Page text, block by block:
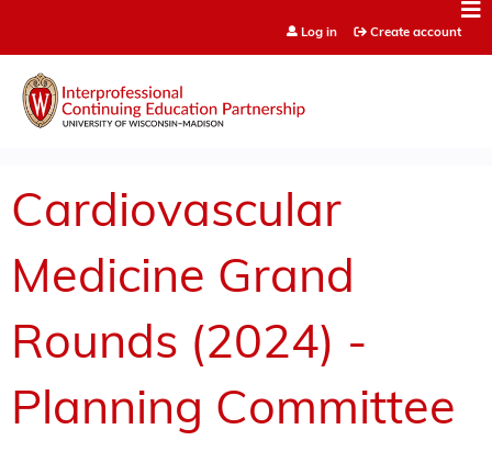
Log in Create account
Cardiovascular
Medicine Grand
Rounds (2024) -
Planning Committee